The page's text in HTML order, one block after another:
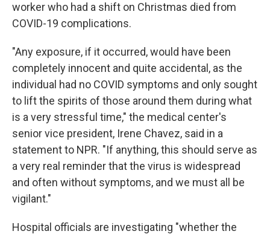
worker who had a shift on Christmas died from
COVID-19 complications.
"Any exposure, if it occurred, would have been
completely innocent and quite accidental, as the
individual had no COVID symptoms and only sought
to lift the spirits of those around them during what
is a very stressful time," the medical center's
senior vice president, Irene Chavez, said in a
statement to NPR. "If anything, this should serve as
a very real reminder that the virus is widespread
and often without symptoms, and we must all be
vigilant."
Hospital officials are investigating "whether the